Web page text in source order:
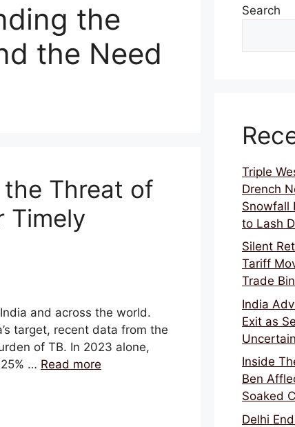
the
the Need
the Threat of
Timely
and across the world.
target, recent data from the
of TB. In 2023 alone,
… Read more
Search
Triple
Drench
Snowfall
to Lash
Silent
Tariff
Trade
India
Exit as
Uncertain
Inside
Ben
Soaked
Delhi